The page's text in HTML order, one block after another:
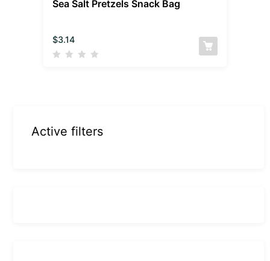
Sea Salt Pretzels Snack Bag
$3.14
Active filters